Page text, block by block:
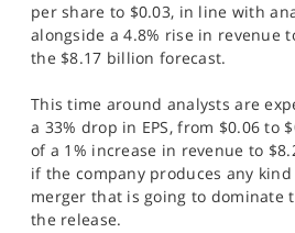
per share to $0.03, in line with
alongside a 4.8% rise in revenue
the $8.17 billion forecast.
This time around analysts are
a 33% drop in EPS, from $0.06 to
of a 1% increase in revenue to
if the company produces any
merger that is going to dominate
the release.